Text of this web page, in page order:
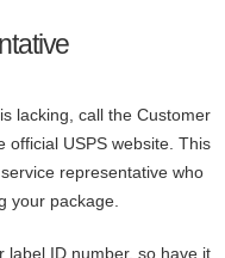
lacking, call the Customer
official USPS website. This
representative who
your package.
label ID number, so have it